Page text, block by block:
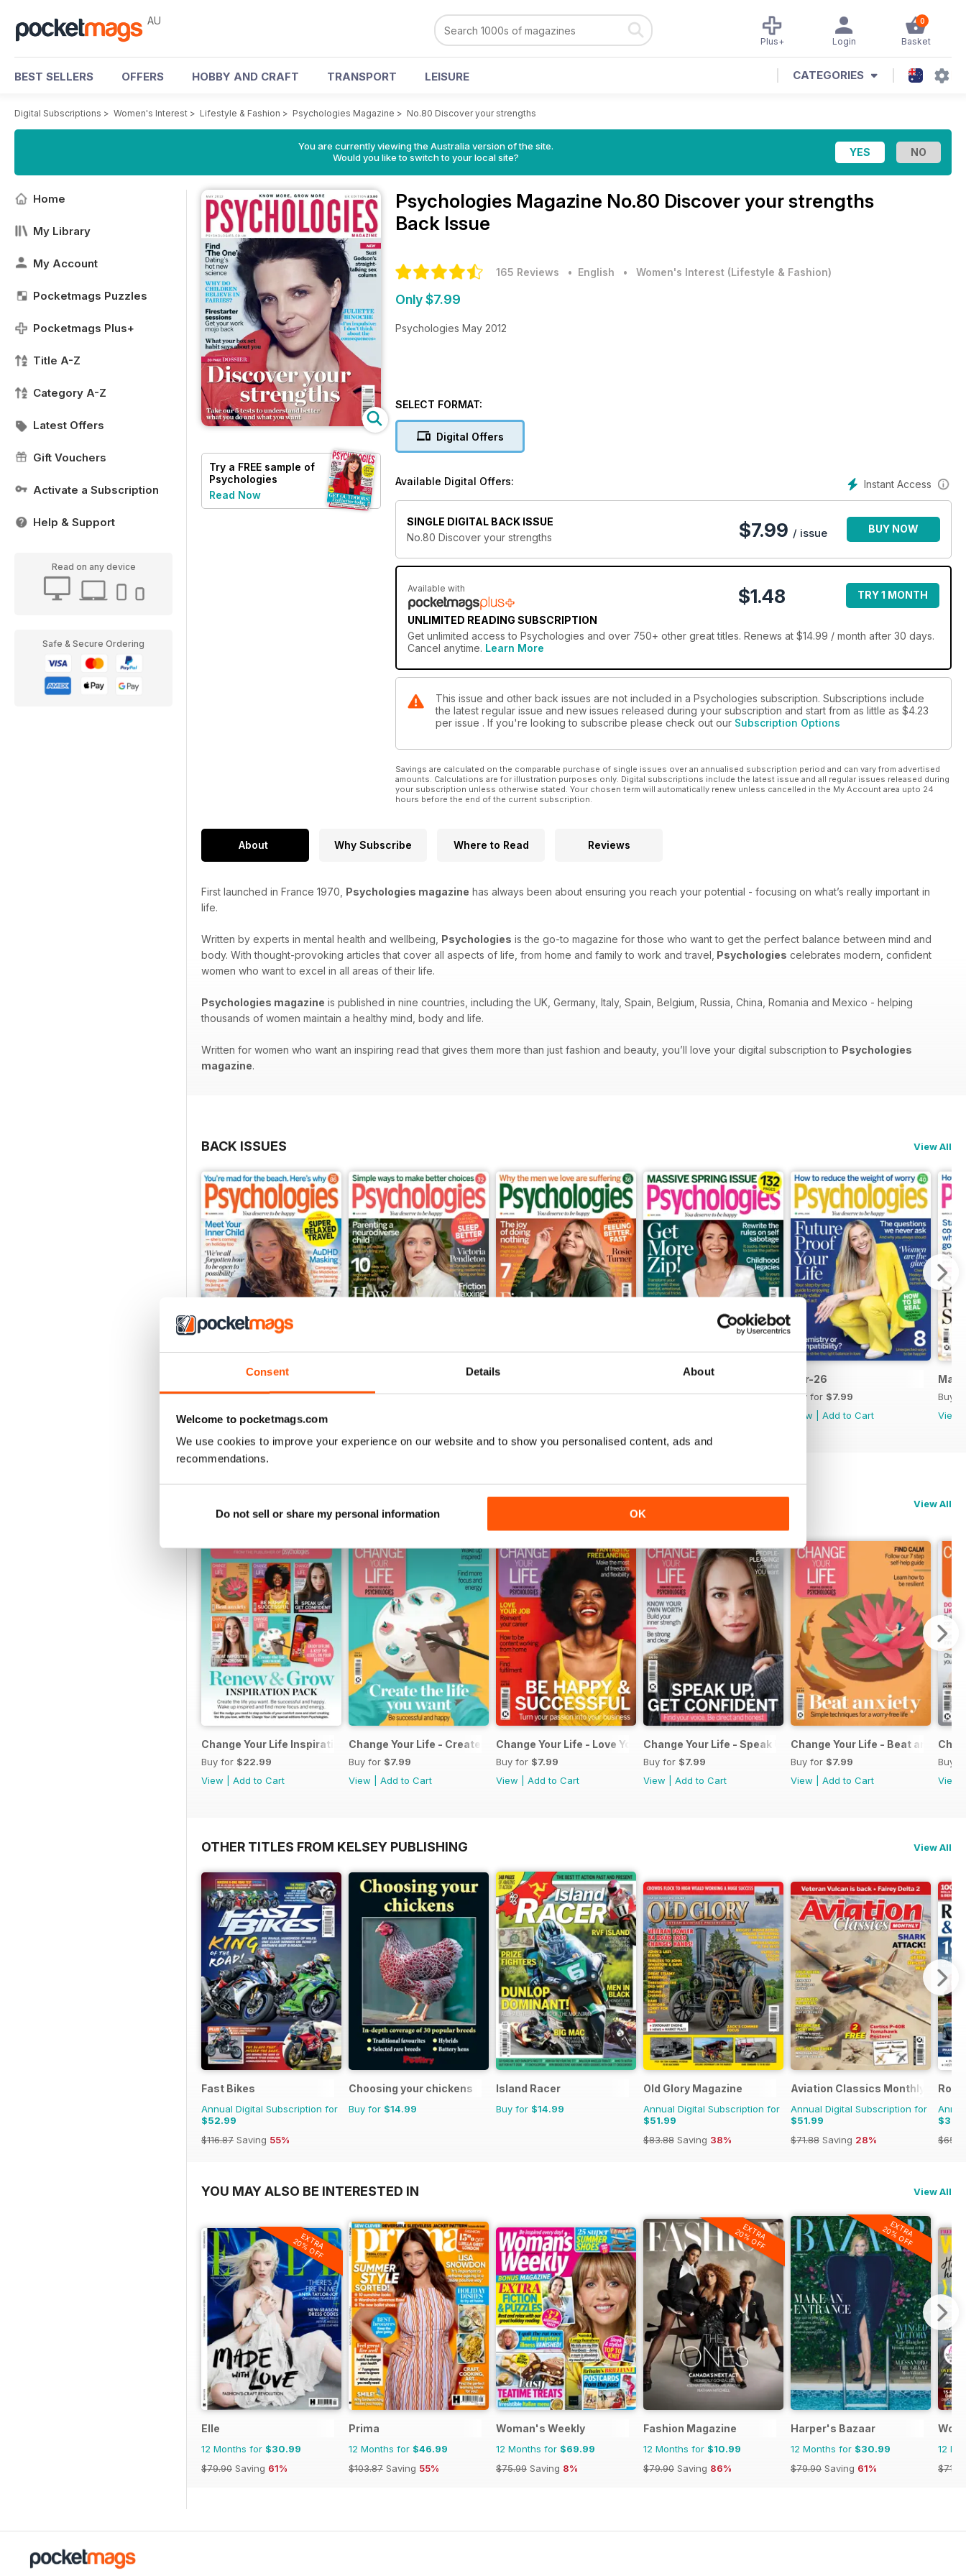
Consent Details About
Welcome to pocketmags.com
We use cookies to improve your experience on our website and to show you personalised content, ads and
recommendations.
Do not sell or share my personal information OK
AU 0
Basket
Login
Plus+
BEST SELLERS OFFERS HOBBY AND CRAFT TRANSPORT LEISURE CATEGORIES
Digital Subscriptions > Women's Interest > Lifestyle & Fashion > Psychologies Magazine > No.80 Discover your strengths
You are currently viewing the Australia version of the site.
Would you like to switch to your local site?
Home
My Library
My Account
Pocketmags Puzzles
Pocketmags Plus+
Title A-Z
Category A-Z
Latest Offers
Gift Vouchers
Activate a Subscription
Help & Support
Read on any device
Safe & Secure Ordering
Try a FREE sample of
Psychologies
Read Now
Psychologies Magazine No.80 Discover your strengths
Back Issue
165 Reviews • English • Women's Interest (Lifestyle & Fashion)
Only $7.99
Psychologies May 2012
SELECT FORMAT:
Digital Offers
Instant Access
Available Digital Offers:
SINGLE DIGITAL BACK ISSUE
No.80 Discover your strengths
$7.99 / issue BUY NOW
Available with
UNLIMITED READING SUBSCRIPTION
$1.48 TRY 1 MONTH
Get unlimited access to Psychologies and over 750+ other great titles. Renews at $14.99 / month after 30 days.
Cancel anytime. Learn More
This issue and other back issues are not included in a Psychologies subscription. Subscriptions include
the latest regular issue and new issues released during your subscription and start from as little as $4.23
per issue . If you're looking to subscribe please check out our Subscription Options
Savings are calculated on the comparable purchase of single issues over an annualised subscription period and can vary from advertised
amounts. Calculations are for illustration purposes only. Digital subscriptions include the latest issue and all regular issues released during
your subscription unless otherwise stated. Your chosen term will automatically renew unless cancelled in the My Account area upto 24
hours before the end of the current subscription.
About Why Subscribe Where to Read Reviews
First launched in France 1970, Psychologies magazine has always been about ensuring you reach your potential - focusing on what’s really important in
life.
Written by experts in mental health and wellbeing, Psychologies is the go-to magazine for those who want to get the perfect balance between mind and
body. With thought-provoking articles that cover all aspects of life, from home and family to work and travel, Psychologies celebrates modern, confident
women who want to excel in all areas of their life.
Psychologies magazine is published in nine countries, including the UK, Germany, Italy, Spain, Belgium, Russia, China, Romania and Mexico - helping
thousands of women maintain a healthy mind, body and life.
Written for women who want an inspiring read that gives them more than just fashion and beauty, you’ll love your digital subscription to Psychologies
magazine.
BACK ISSUES View All
Summer 2026
Buy for$8.99
View |Add to Cart
Buy for$8.99
June 2026
Buy for$8.99
May 2026
Buy for$8.99
Apr-26
Buy for $7.99
View
Add to Cart
Mar-
Buy
View
View All
Change Your Life Inspiration Pack
Buy for $22.99
View
Add to Cart
Change Your Life - Create the life you want
Buy for $7.99
View
Add to Cart
Change Your Life - Love Your Job
Buy for $7.99
View
Add to Cart
Change Your Life - Speak Up Get Confident
Buy for $7.99
View
Add to Cart
Change Your Life - Beat anxiety
Buy for $7.99
View
Add to Cart
Buy
View
OTHER TITLES FROM KELSEY PUBLISHING View All
Fast Bikes
Annual Digital Subscription for
$52.99
$116.87 Saving 55%
Choosing your chickens
Buy for $14.99
Island Racer
Buy for $14.99
Old Glory Magazine
Annual Digital Subscription for
$51.99
$83.88 Saving 38%
Aviation Classics Monthly
Annual Digital Subscription for
$51.99
$71.88 Saving 28%
YOU MAY ALSO BE INTERESTED IN View All
EXTRA
20% OFF
Elle
12 Months for $30.99
$79.90 Saving 61%
Prima
12 Months for $46.99
$103.87 Saving 55%
Woman's Weekly
12 Months for $69.99
$75.99 Saving 8%
EXTRA
20% OFF
Fashion Magazine
12 Months for $10.99
$79.90 Saving 86%
EXTRA
20% OFF
Harper's Bazaar
12 Months for $30.99
$79.90 Saving 61%
12
$71.88